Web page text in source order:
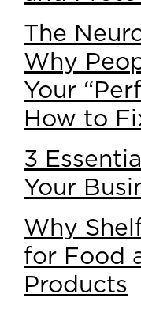
The
Why
Your
How to
3
Your
Why
for Food
Products